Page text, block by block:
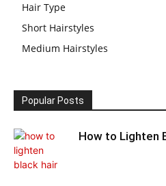
Hair Type
Short Hairstyles
Medium Hairstyles
Popular Posts
How to Lighten